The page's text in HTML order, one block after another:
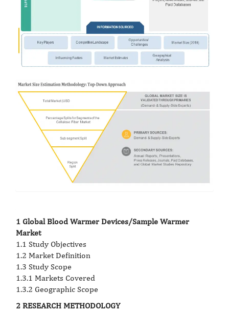
1 Global Blood Warmer Devices/Sample Warmer
Market
1.1 Study Objectives
1.2 Market Definition
1.3 Study Scope
1.3.1 Markets Covered
1.3.2 Geographic Scope
2 RESEARCH METHODOLOGY